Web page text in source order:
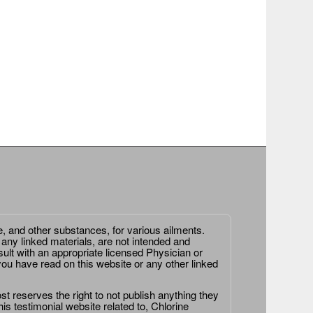
and other substances, for various ailments.
linked materials, are not intended and
with an appropriate licensed Physician or
have read on this website or any other linked
reserves the right to not publish anything they
testimonial website related to, Chlorine